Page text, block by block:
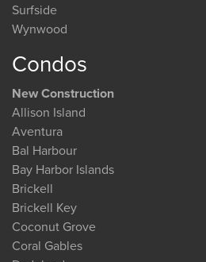
Surfside
Wynwood
Condos
New Construction
Allison Island
Aventura
Bal Harbour
Bay Harbor Islands
Brickell
Brickell Key
Coconut Grove
Coral Gables